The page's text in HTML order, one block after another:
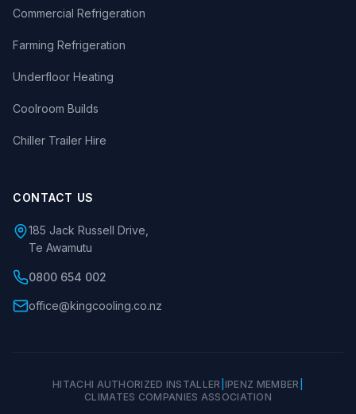
Commercial Refrigeration
Farming Refrigeration
Underfloor Heating
Coolroom Builds
Chiller Trailer Hire
CONTACT US
185 Jack Russell Drive,
Te Awamutu
0800 654 002
office@kingcooling.co.nz
HITACHI AUTHORIZED INSTALLER IPENZ MEMBER
CLIMATES COMPANIES ASSOCIATION